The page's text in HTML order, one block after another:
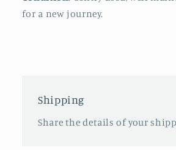
for a new journey.
Shipping
Share the details of your